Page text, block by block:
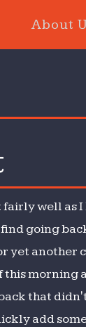
About
well as
going
another
morning
that
add